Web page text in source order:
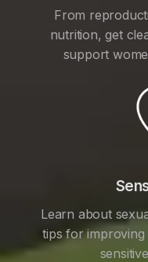
From
nutrition, get
support
Learn about
tips for improving